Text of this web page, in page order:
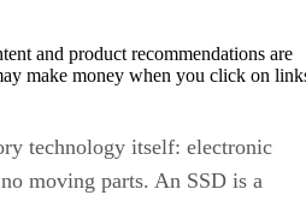
and product recommendations are
make money when you click on
technology itself: electronic
moving parts. An SSD is a